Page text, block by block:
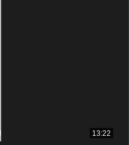
13:22